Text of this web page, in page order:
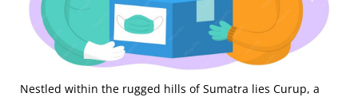
Nestled within the rugged hills of Sumatra lies Curup, a